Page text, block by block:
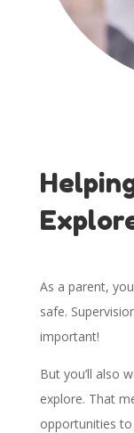
As a parent,
safe.
important!
But you’ll also
explore. That
opportunities